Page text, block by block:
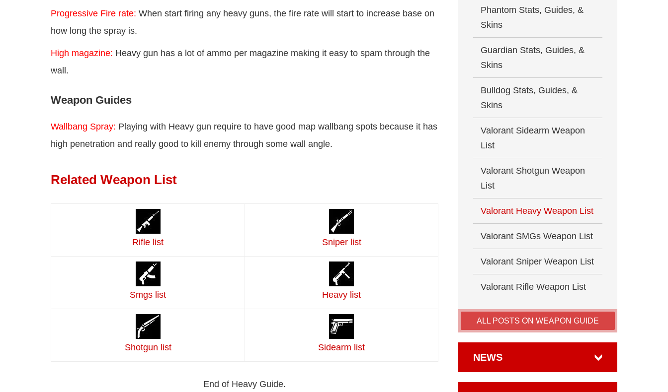
Progressive Fire rate: When start firing any heavy guns, the fire rate will start to increase base on
how long the spray is.
High magazine: Heavy gun has a lot of ammo per magazine making it easy to spam through the
wall.
Weapon Guides
Wallbang Spray: Playing with Heavy gun require to have good map wallbang spots because it has
high penetration and really good to kill enemy through some wall angle.
Related Weapon List
Rifle list Sniper list
Smgs list Heavy list
Shotgun list Sidearm list
End of Heavy Guide.
Phantom Stats, Guides, &
Skins
Guardian Stats, Guides, &
Skins
Bulldog Stats, Guides, &
Skins
Valorant Sidearm Weapon
List
Valorant Shotgun Weapon
List
Valorant Heavy Weapon List
Valorant SMGs Weapon List
Valorant Sniper Weapon List
Valorant Rifle Weapon List
ALL POSTS ON WEAPON GUIDE
NEWS